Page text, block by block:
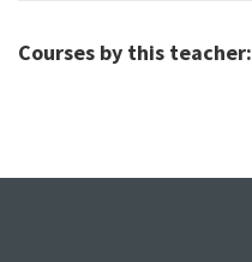
Courses by this teacher: